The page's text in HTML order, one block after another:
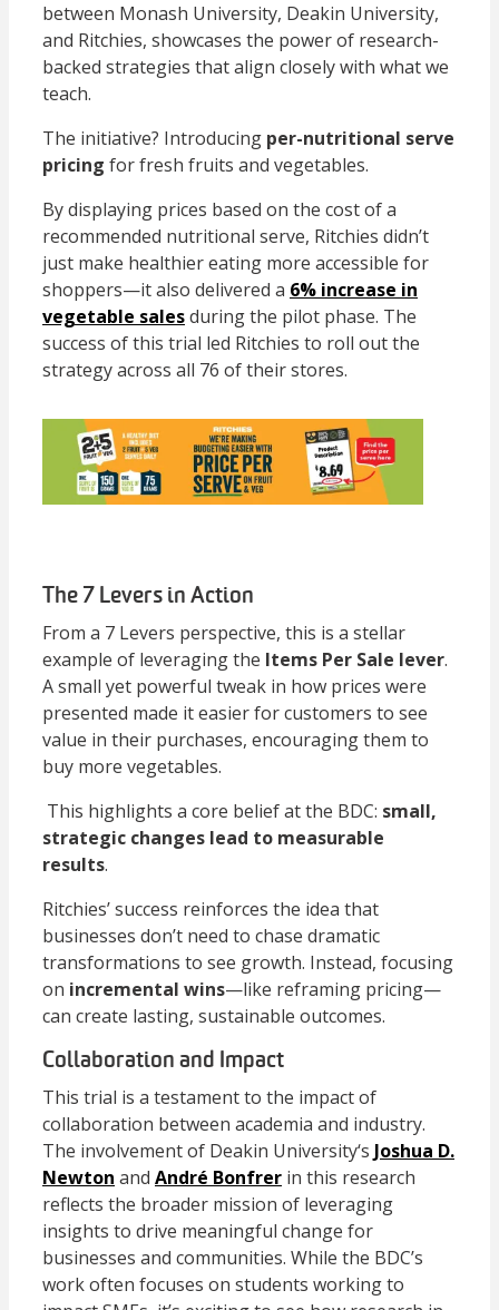
between Monash University, Deakin University,
and Ritchies, showcases the power of research-
backed strategies that align closely with what we
teach.
The initiative? Introducing per-nutritional serve
pricing for fresh fruits and vegetables.
By displaying prices based on the cost of a
recommended nutritional serve, Ritchies didn’t
just make healthier eating more accessible for
shoppers—it also delivered a 6% increase in
vegetable salesduring the pilot phase. The
success of this trial led Ritchies to roll out the
strategy across all 76 of their stores.
The 7 Levers in Action
From a 7 Levers perspective, this is a stellar
example of leveraging the Items Per Sale lever.
A small yet powerful tweak in how prices were
presented made it easier for customers to see
value in their purchases, encouraging them to
buy more vegetables.
This highlights a core belief at the BDC: small,
strategic changes lead to measurable
results.
Ritchies’ success reinforces the idea that
businesses don’t need to chase dramatic
transformations to see growth. Instead, focusing
on incremental wins—like reframing pricing—
can create lasting, sustainable outcomes.
Collaboration and Impact
This trial is a testament to the impact of
collaboration between academia and industry.
The involvement of Deakin University‘s Joshua D.
Newton and André Bonfrer in this research
reflects the broader mission of leveraging
insights to drive meaningful change for
businesses and communities. While the BDC’s
work often focuses on students working to